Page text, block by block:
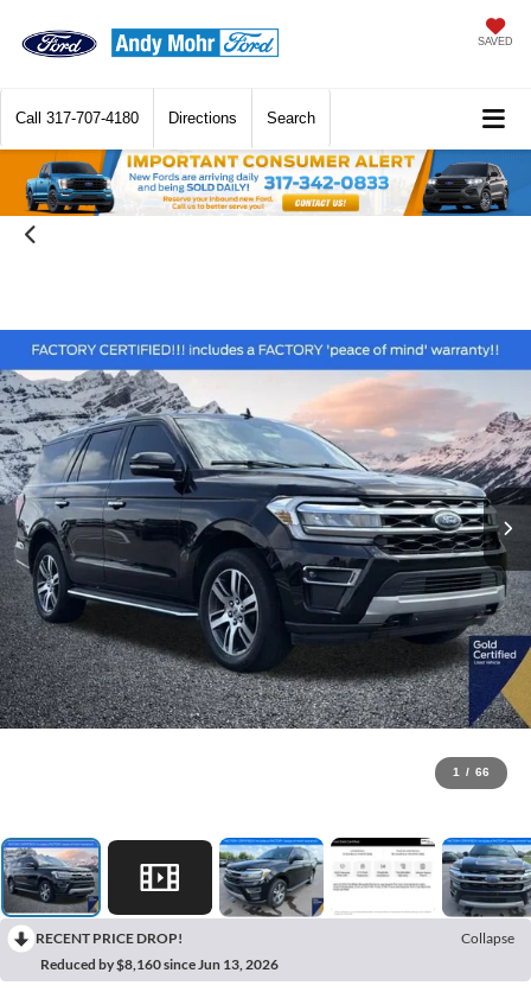
SAVED
Call 317-707-4180 Directions Search
1 / 66
RECENT PRICE DROP!
Collapse
Reduced by $8,160 since Jun 13, 2026